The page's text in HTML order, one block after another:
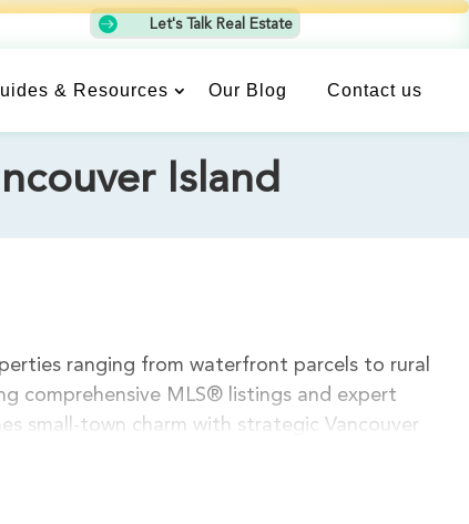
 Let's Talk Real Estate
& Resources Our Blog Contact us
Island
ranging from waterfront parcels to rural
comprehensive MLS® listings and expert
small-town charm with strategic Vancouver
experienced realtors understand Chemainus